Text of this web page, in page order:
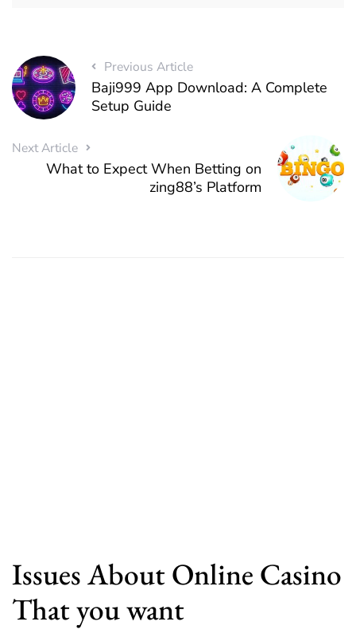
Previous Article
Baji999 App Download: A Complete
Setup Guide
Next Article
What to Expect When Betting on
zing88’s Platform
Issues About Online Casino
That you want